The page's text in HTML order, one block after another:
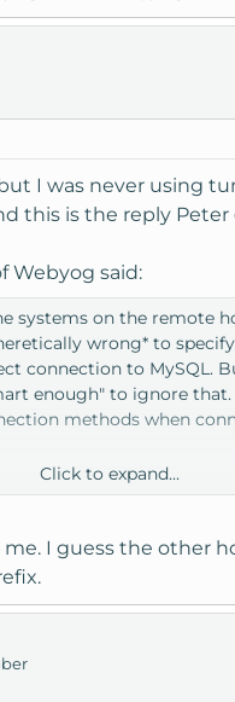
I was never using
this is the reply Peter
Webyog said:
systems on the remote
wrong* to
connection to MySQL.
enough" to ignore that.
methods when
if also other
protocol specification in
Click to expand...
me. I guess the other